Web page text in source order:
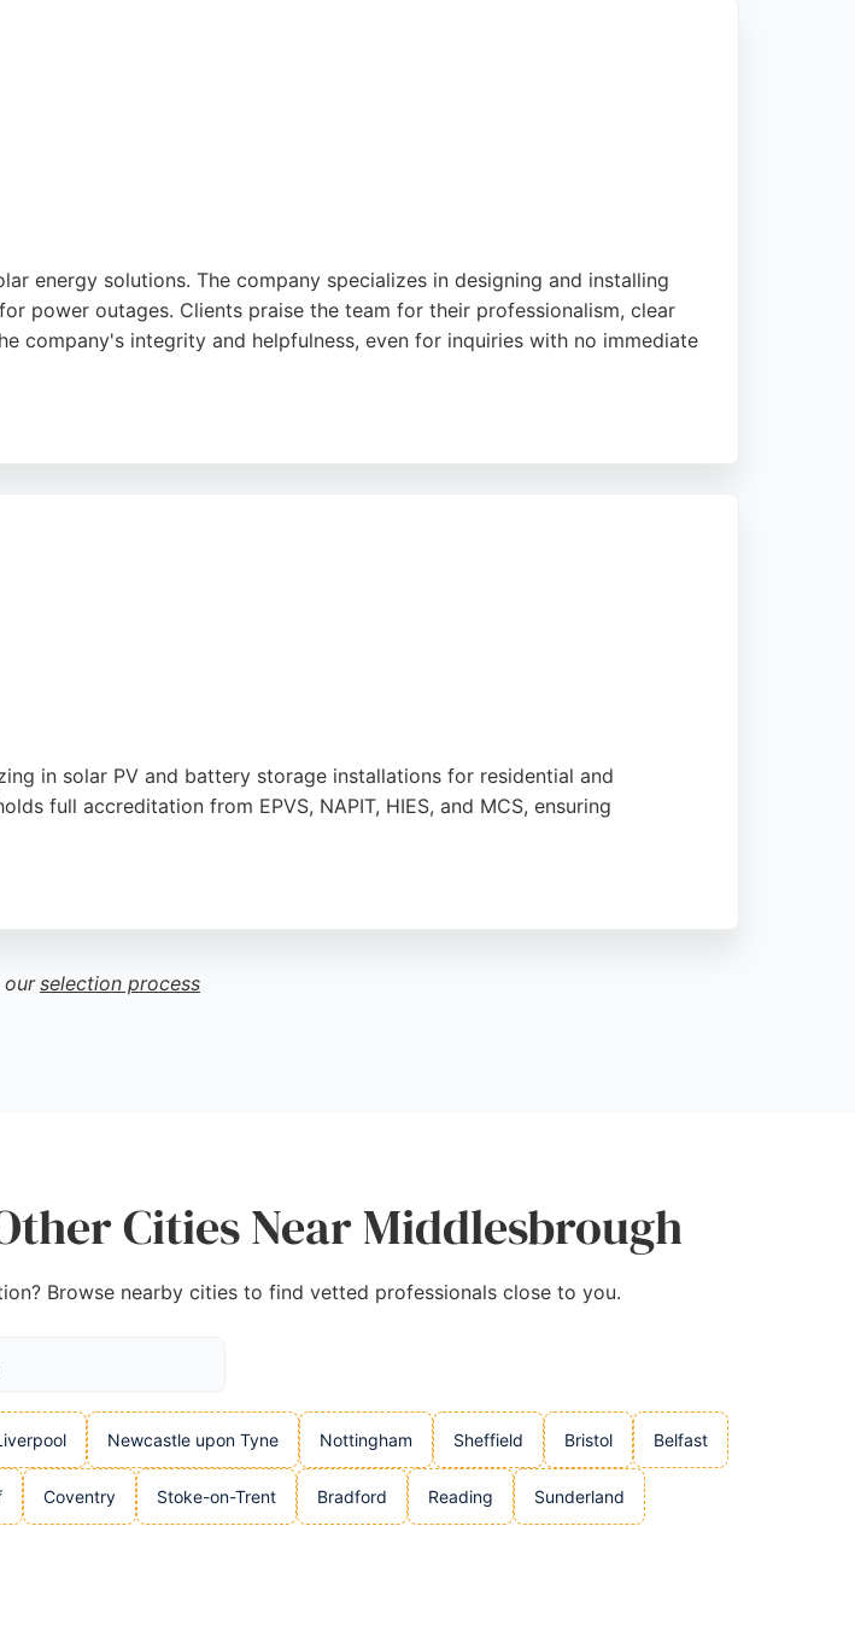
energy solutions. The company specializes in designing and installing
power outages. Clients praise the team for their professionalism, clear
company's integrity and helpfulness, even for inquiries with no immediate
in solar PV and battery storage installations for residential and
full accreditation from EPVS, NAPIT, HIES, and MCS, ensuring
choice for those seeking to generate free energy and reduce costs in
our selection process
Cities Near Middlesbrough
Browse nearby cities to find vetted professionals close to you.
Newcastle upon Tyne Nottingham Sheffield Bristol Belfast
Coventry Stoke-on-Trent Bradford Reading Sunderland